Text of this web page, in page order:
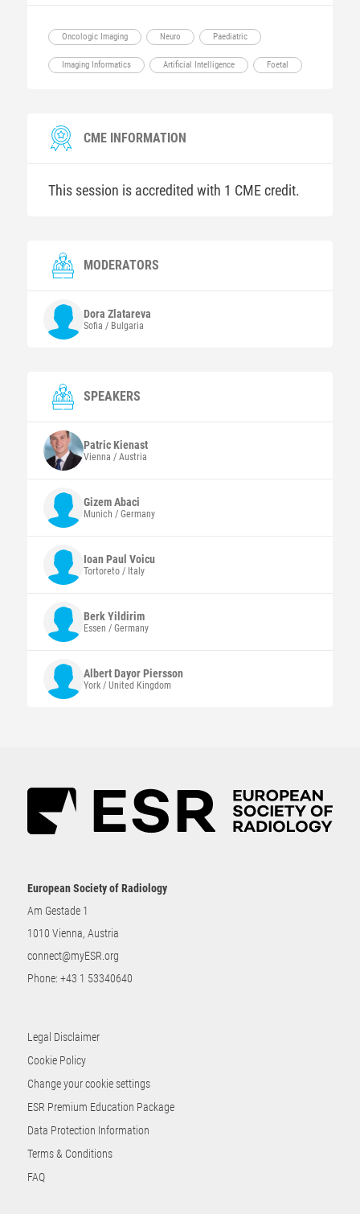
Oncologic Imaging Neuro Paediatric
Imaging Informatics Artificial Intelligence Foetal
CME INFORMATION
This session is accredited with 1 CME credit.
MODERATORS
Dora Zlatareva
Sofia / Bulgaria
SPEAKERS
PatricKienast
Vienna / Austria
GizemAbaci
Munich / Germany
Ioan Paul Voicu
Tortoreto / Italy
BerkYildirim
Essen / Germany
Albert DayorPiersson
York / United Kingdom
European Society of Radiology
Am Gestade 1
1010 Vienna, Austria
connect@myESR.org
Phone: +43 1 53340640
Legal Disclaimer
Cookie Policy
Change your cookie settings
ESR Premium Education Package
Data Protection Information
Terms & Conditions
FAQ